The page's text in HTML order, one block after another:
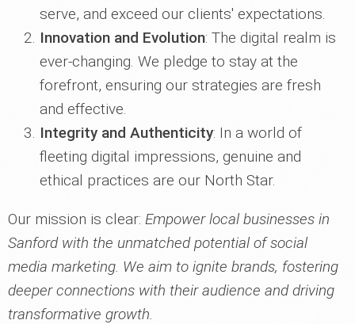
serve, and exceed our clients' expectations.
Innovation and Evolution: The digital realm is
ever-changing. We pledge to stay at the
forefront, ensuring our strategies are fresh
and effective.
Integrity and Authenticity: In a world of
fleeting digital impressions, genuine and
ethical practices are our North Star.
Our mission is clear: Empower local businesses in
Sanford with the unmatched potential of social
media marketing. We aim to ignite brands, fostering
deeper connections with their audience and driving
transformative growth.